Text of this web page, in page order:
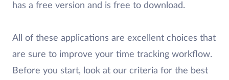
has a free version and is free to download.
All of these applications are excellent choices that
are sure to improve your time tracking workflow.
Before you start, look at our criteria for the best